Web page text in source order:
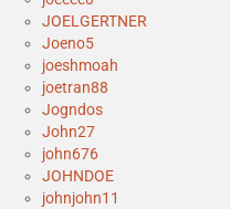
JOELGERTNER
Joeno5
joeshmoah
joetran88
Jogndos
John27
john676
JOHNDOE
johnjohn11